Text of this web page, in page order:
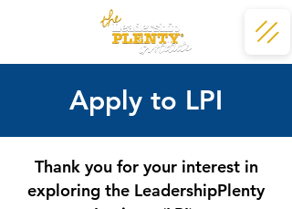
Apply to LPI
Thank you for your interest in
exploring the LeadershipPlenty